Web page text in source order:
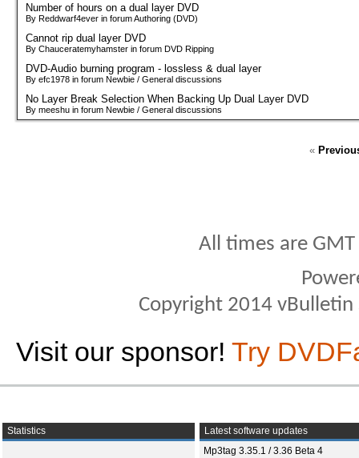
Number of hours on a dual layer DVD
By Reddwarf4ever in forum Authoring (DVD)
Cannot rip dual layer DVD
By Chauceratemyhamster in forum DVD Ripping
DVD-Audio burning program - lossless & dual layer
By efc1978 in forum Newbie / General discussions
No Layer Break Selection When Backing Up Dual Layer DVD
By meeshu in forum Newbie / General discussions
«
All times are
Copyright 2014
Visit our sponsor! Try
Statistics
Latest software updates
Mp3tag 3.35.1 / 3.36 Beta 4